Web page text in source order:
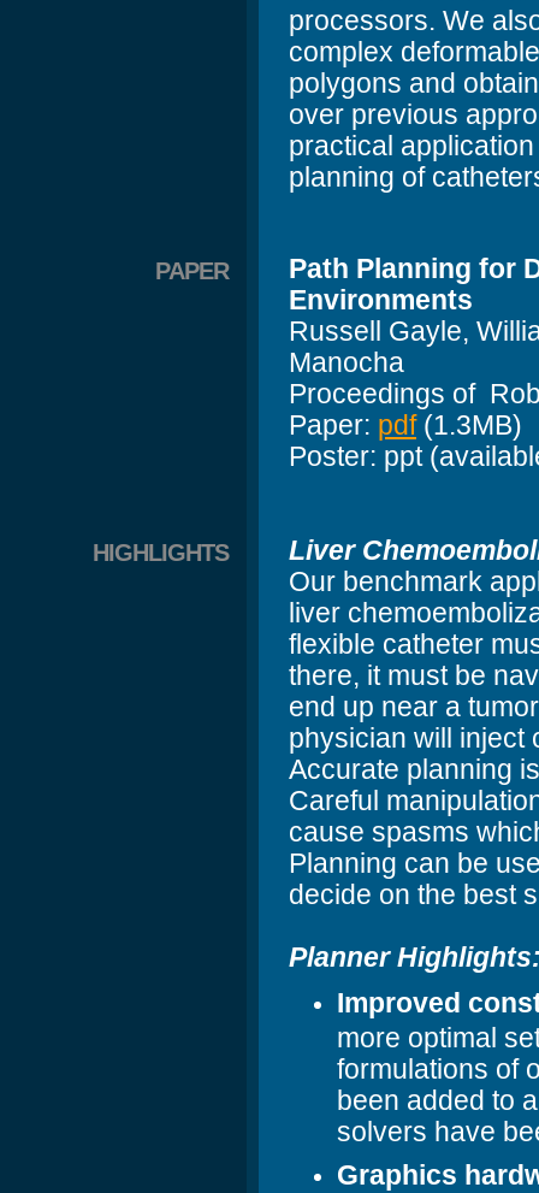
processors. We
complex
polygons and
over previous
practical
planning of
PAPER
Path Planning for
Environments
Russell Gayle,
Manocha
Proceedings of
Paper: pdf(1.3MB)
Poster: ppt
HIGHLIGHTS
Liver
Our benchmark
liver
flexible catheter
there, it must be
end up near a
physician will inject
Accurate planning
Careful
cause spasms
Planning can be
decide on the best
Planner
Improved
more optimal
formulations of
been added to
solvers have
Graphics